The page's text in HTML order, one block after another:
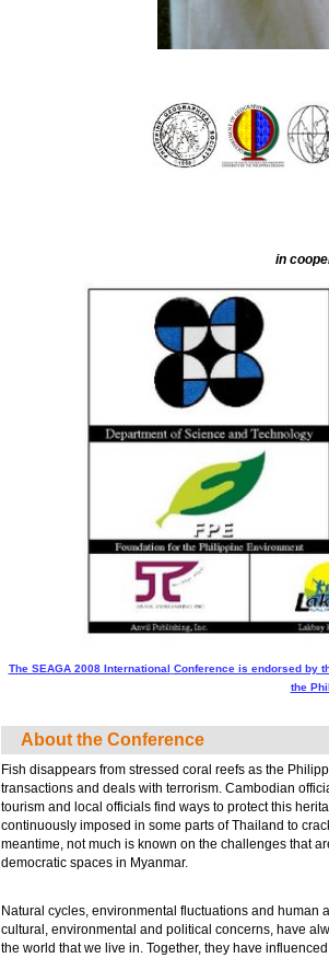
in
The SEAGA 2008 International Conference is endorsed by
the
About the Conference
Fish disappears from stressed coral reefs as the
transactions and deals with terrorism. Cambodian
tourism and local officials find ways to protect this
continuously imposed in some parts of Thailand to
meantime, not much is known on the challenges that
democratic spaces in Myanmar.
Natural cycles, environmental fluctuations and
cultural, environmental and political concerns, have
the world that we live in. Together, they have